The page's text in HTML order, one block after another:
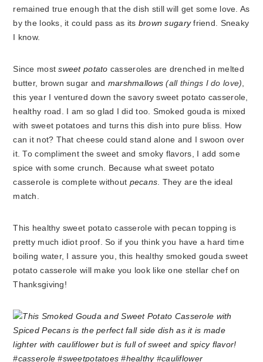
remained true enough that the dish still will get some love. As
by the looks, it could pass as its brown sugaryfriend. Sneaky
I know.
Since mostsweet potato casseroles are drenched in melted
butter, brown sugar and marshmallows (all things I do love),
this year I ventured down the savory sweet potato casserole,
healthy road. I am so glad I did too. Smoked gouda is mixed
with sweet potatoes and turns this dish into pure bliss. How
can it not? That cheese could stand alone and I swoon over
it. To compliment the sweet and smoky flavors, I add some
spice with some crunch. Because what sweet potato
casserole is complete without pecans. They are the ideal
match.
This healthy sweet potato casserole with pecan topping is
pretty much idiot proof. So if you think you have a hard time
boiling water, I assure you, this healthy smoked gouda sweet
potato casserole will make you look like one stellar chef on
Thanksgiving!